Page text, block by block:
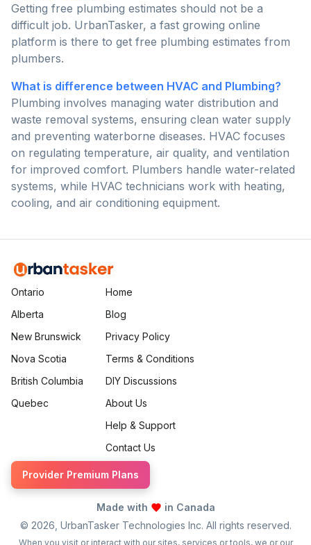
Getting free plumbing estimates should not be a
difficult job. UrbanTasker, a fast growing online
platform is there to get free plumbing estimates from
plumbers.
What is difference between HVAC and Plumbing?
Plumbing involves managing water distribution and
waste removal systems, ensuring clean water supply
and preventing waterborne diseases. HVAC focuses
on regulating temperature, air quality, and ventilation
for improved comfort. Plumbers handle water-related
systems, while HVAC technicians work with heating,
cooling, and air conditioning equipment.
Ontario
Alberta
New Brunswick
Nova Scotia
British Columbia
Quebec
Home
Blog
Privacy Policy
Terms & Conditions
DIY Discussions
About Us
Help & Support
Contact Us
Provider Premium Plans
Made with
in Canada
© 2026 , UrbanTasker Technologies Inc. All rights reserved.
When you visit or interact with our sites, services or tools, we or our